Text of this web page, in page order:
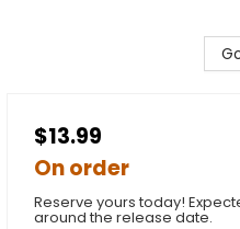
$13.99
On order
Reserve yours today!
around the release date.